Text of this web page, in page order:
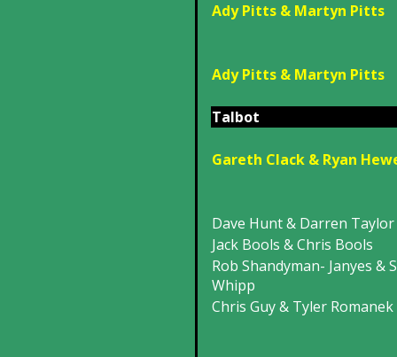
Ady Pitts & Martyn Pitts
Ady Pitts & Martyn Pitts
Talbot
Gareth Clack & Ryan
Dave Hunt & Darren Taylor
Jack Bools & Chris Bools
Rob Shandyman- Janyes &
Whipp
Chris Guy & Tyler Romanek